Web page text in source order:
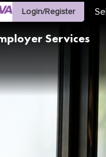
Login/Register
Services